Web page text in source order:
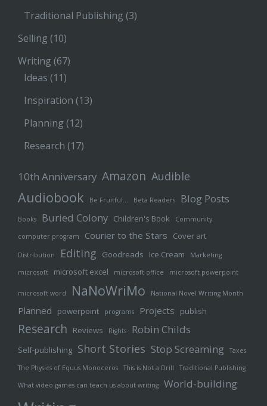
Traditional Publishing (3)
Selling (10)
Writing (67)
Ideas (11)
Inspiration (13)
Planning (12)
Research (17)
10th Anniversary Amazon Audible
Audiobook Be Fruitful… Beta Readers Blog Posts
Books Buried Colony Children's Book Community
computer program Courier to the Stars Cover art
Distribution Editing Goodreads Ice Cream Marketing
microsoft microsoft excel microsoft office microsoft powerpoint
microsoft word NaNoWriMo National Novel Writing Month
Planned powerpoint programs Projects publish
Research Reviews Rights Robin Childs
Self-publishing Short Stories Stop Screaming Taxes
The Physics of Equus Monoceros This is Not a Drill Traditional Publishing
What video games can teach us about writing World-building